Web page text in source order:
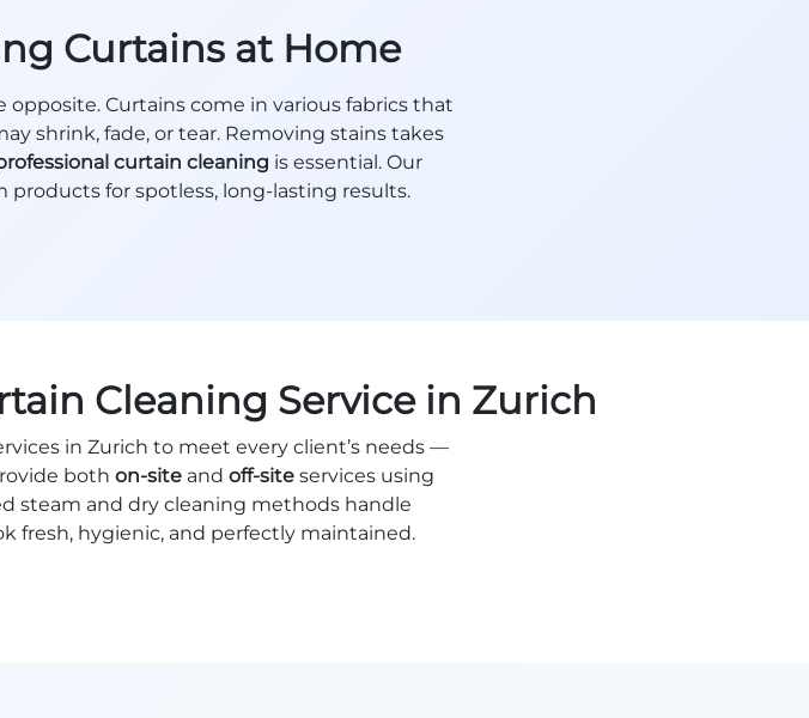
Curtains at Home
Curtains come in various fabrics that
shrink, fade, or tear. Removing stains takes
curtain cleaning is essential. Our
for spotless, long-lasting results.
Cleaning Service in Zurich
in Zurich to meet every client’s needs —
both on-site and off-site services using
steam and dry cleaning methods handle
fresh, hygienic, and perfectly maintained.